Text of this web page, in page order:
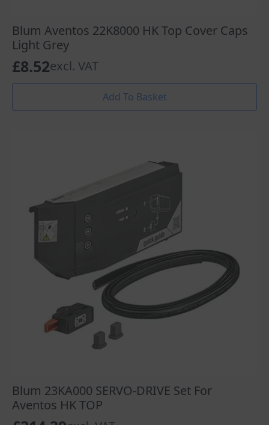
Blum Aventos 22K8000 HK Top Cover Caps
Light Grey
£8.52excl. VAT
Add To Basket
Blum 23KA000 SERVO-DRIVE Set For
Aventos HK TOP